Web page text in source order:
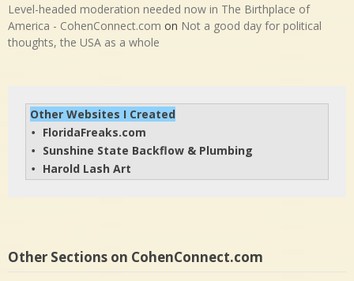
Level-headed moderation needed now in The Birthplace of
America - CohenConnect.com on Not a good day for political
thoughts, the USA as a whole
Other Websites I Created
• FloridaFreaks.com
• Sunshine State Backflow & Plumbing
• Harold Lash Art
Other Sections on CohenConnect.com